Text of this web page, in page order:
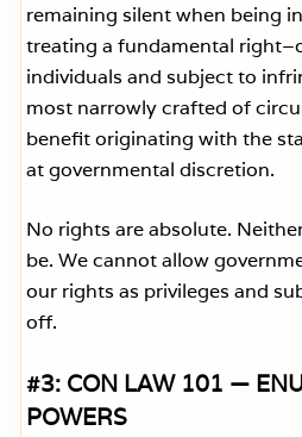
remaining silent when being
treating a fundamental
individuals and subject to
most narrowly crafted of
benefit originating with the
at governmental discretion.
No rights are absolute.
be. We cannot allow
our rights as privileges and
off.
#3: CON LAW 101 —
POWERS